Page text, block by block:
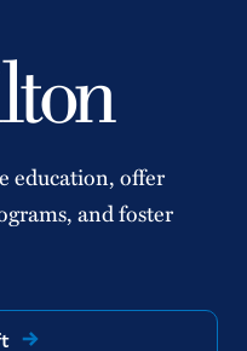
education, offer
and foster